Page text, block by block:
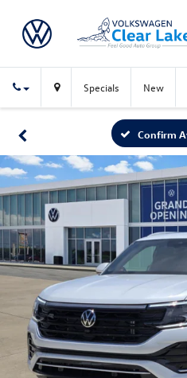
Specials New
Confirm